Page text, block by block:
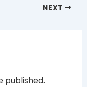
NEXT
published.